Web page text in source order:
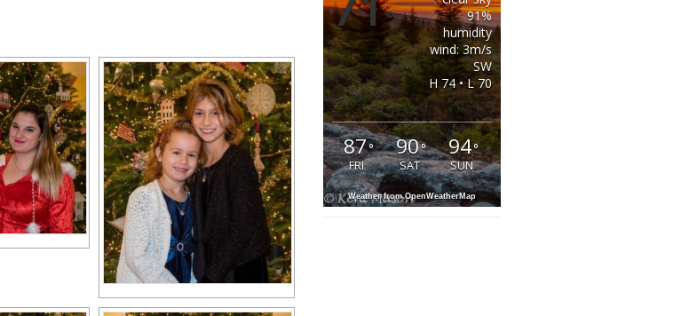
°
91%
humidity
wind: 3m/s
SW
H 74 • L 70
87°
FRI
90°
SAT
94°
SUN
Weather from OpenWeatherMap